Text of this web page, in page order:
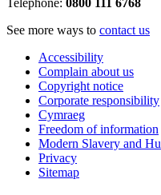
Telephone: 0800 111 6768
See more ways to contact us
Accessibility
Complain about us
Copyright notice
Corporate responsibility
Cymraeg
Freedom of information
Modern Slavery and
Privacy
Sitemap